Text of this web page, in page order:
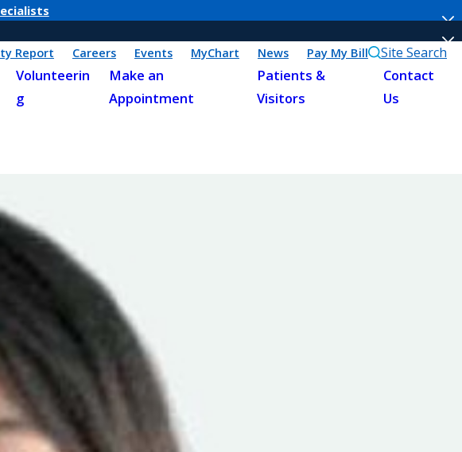
Report
Careers Events MyChart News Pay My Bill Site Search
Volunteerin
g
Make an
Appointment
Patients &
Visitors
Contact
Us